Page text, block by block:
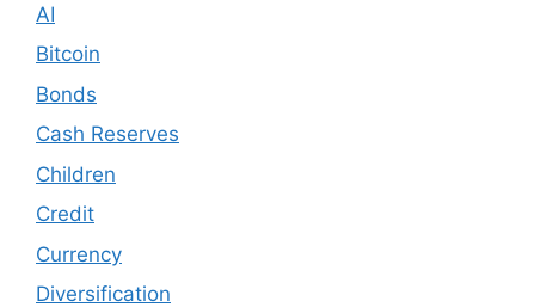
AI
Bitcoin
Bonds
Cash Reserves
Children
Credit
Currency
Diversification